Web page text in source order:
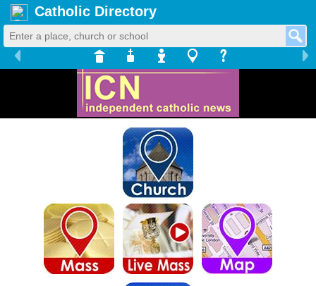
Catholic Directory